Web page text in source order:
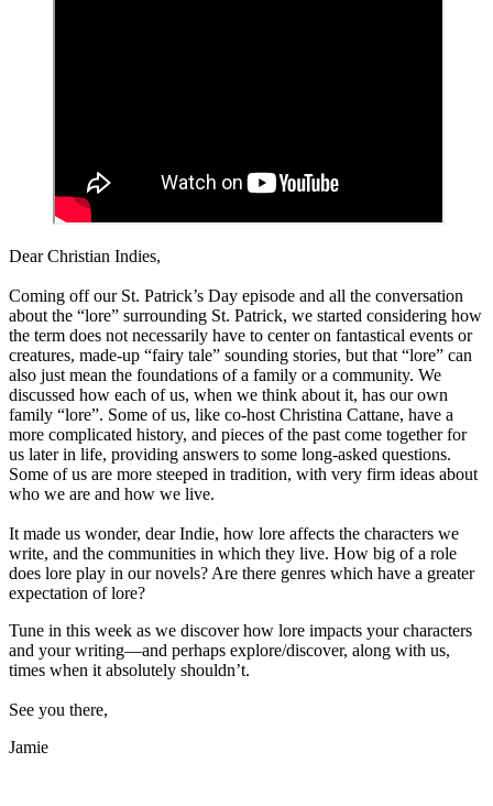
Dear Christian Indies,
Coming off our St. Patrick’s Day episode and all the conversation
about the “lore” surrounding St. Patrick, we started considering how
the term does not necessarily have to center on fantastical events or
creatures, made-up “fairy tale” sounding stories, but that “lore” can
also just mean the foundations of a family or a community. We
discussed how each of us, when we think about it, has our own
family “lore”. Some of us, like co-host Christina Cattane, have a
more complicated history, and pieces of the past come together for
us later in life, providing answers to some long-asked questions.
Some of us are more steeped in tradition, with very firm ideas about
who we are and how we live.
It made us wonder, dear Indie, how lore affects the characters we
write, and the communities in which they live. How big of a role
does lore play in our novels? Are there genres which have a greater
expectation of lore?
Tune in this week as we discover how lore impacts your characters
and your writing—and perhaps explore/discover, along with us,
times when it absolutely shouldn’t.
See you there,
Jamie